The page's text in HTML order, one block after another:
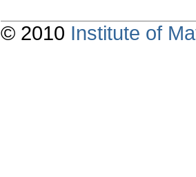
© 2010 Institute of